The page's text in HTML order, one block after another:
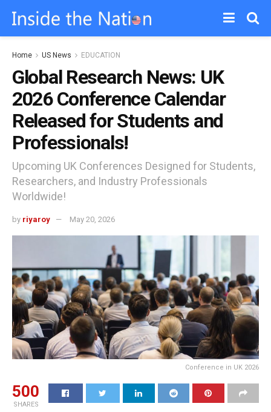
Home US News EDUCATION
Global Research News: UK
2026 Conference Calendar
Released for Students and
Professionals!
Upcoming UK Conferences Designed for Students,
Researchers, and Industry Professionals
Worldwide!
by riyaroy May 20, 2026
Conference in UK 2026
500
SHARES